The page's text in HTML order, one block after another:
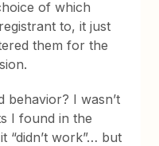
of which
to, it just
them for the
behavior? I wasn’t
I found in the
“didn’t work”… but